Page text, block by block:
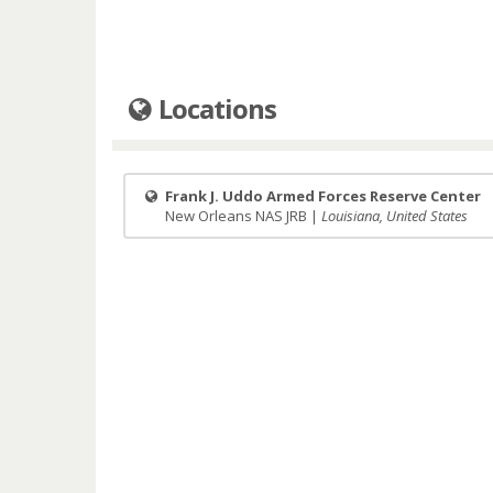
Locations
Frank J. Uddo Armed Forces Reserve Center
New Orleans NAS JRB | Louisiana, United States